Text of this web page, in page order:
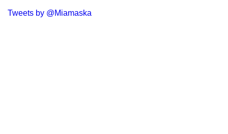
Tweets by @Miamaska